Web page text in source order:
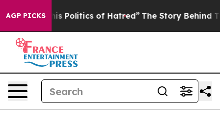
AGP PICKSof Hatred” The Story Behind Trump’s